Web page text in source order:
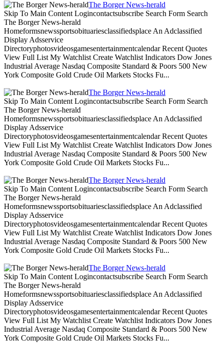
The Borger News-herald
Skip To Main Content Logincontactsubscribe Search Form Search
The Borger News-herald
Homeformsnewssportsobituariesclassifiedsplace An Adclassified
Display Adsservice
Directoryphotosvideosgamesentertainmentcalendar Recent Quotes
View Full List My Watchlist Create Watchlist Indicators Dow Jones
Industrial Average Nasdaq Composite Standard & Poors 500 New
York Composite Gold Crude Oil Markets Stocks Fu...
The Borger News-herald
Skip To Main Content Logincontactsubscribe Search Form Search
The Borger News-herald
Homeformsnewssportsobituariesclassifiedsplace An Adclassified
Display Adsservice
Directoryphotosvideosgamesentertainmentcalendar Recent Quotes
View Full List My Watchlist Create Watchlist Indicators Dow Jones
Industrial Average Nasdaq Composite Standard & Poors 500 New
York Composite Gold Crude Oil Markets Stocks Fu...
The Borger News-herald
Skip To Main Content Logincontactsubscribe Search Form Search
The Borger News-herald
Homeformsnewssportsobituariesclassifiedsplace An Adclassified
Display Adsservice
Directoryphotosvideosgamesentertainmentcalendar Recent Quotes
View Full List My Watchlist Create Watchlist Indicators Dow Jones
Industrial Average Nasdaq Composite Standard & Poors 500 New
York Composite Gold Crude Oil Markets Stocks Fu...
The Borger News-herald
Skip To Main Content Logincontactsubscribe Search Form Search
The Borger News-herald
Homeformsnewssportsobituariesclassifiedsplace An Adclassified
Display Adsservice
Directoryphotosvideosgamesentertainmentcalendar Recent Quotes
View Full List My Watchlist Create Watchlist Indicators Dow Jones
Industrial Average Nasdaq Composite Standard & Poors 500 New
York Composite Gold Crude Oil Markets Stocks Fu...